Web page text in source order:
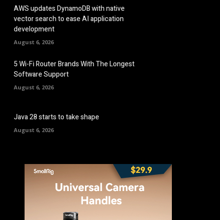
AWS updates DynamoDB with native
vector search to ease AI application
development
August 6, 2026
5 Wi-Fi Router Brands With The Longest
Software Support
August 6, 2026
Java 28 starts to take shape
August 6, 2026